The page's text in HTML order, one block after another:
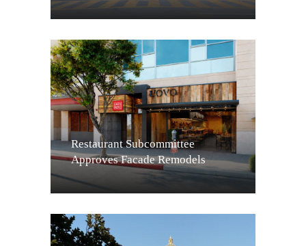
Restaurant Subcommittee
Approves Facade Remodels